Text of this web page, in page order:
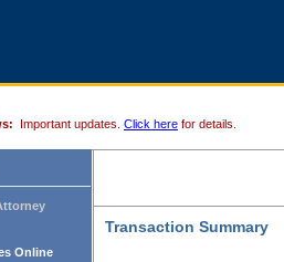
Important updates. Click here for details.
Online
Transaction Summary